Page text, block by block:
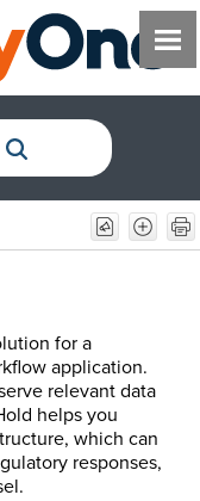
for a
application.
relevant data
helps you
which can
responses,